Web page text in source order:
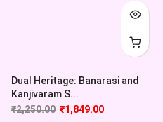
Dual Heritage: Banarasi and
Kanjivaram S...
₹2,250.00 ₹1,849.00